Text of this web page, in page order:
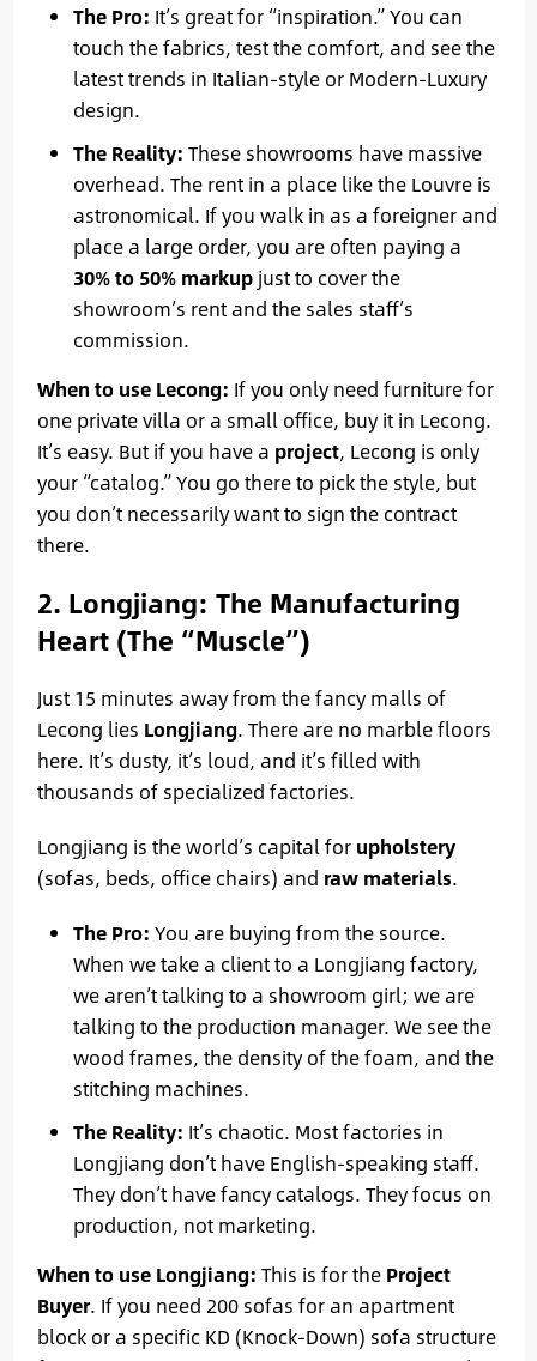
The Pro: It’s great for “inspiration.” You can
touch the fabrics, test the comfort, and see the
latest trends in Italian-style or Modern-Luxury
design.
The Reality: These showrooms have massive
overhead. The rent in a place like the Louvre is
astronomical. If you walk in as a foreigner and
place a large order, you are often paying a
30% to 50% markupjust to cover the
showroom’s rent and the sales staff’s
commission.
When to use Lecong: If you only need furniture for
one private villa or a small office, buy it in Lecong.
It’s easy. But if you have a project, Lecong is only
your “catalog.” You go there to pick the style, but
you don’t necessarily want to sign the contract
there.
2. Longjiang: The Manufacturing
Heart (The “Muscle”)
Just 15 minutes away from the fancy malls of
Lecong lies Longjiang. There are no marble floors
here. It’s dusty, it’s loud, and it’s filled with
thousands of specialized factories.
Longjiang is the world’s capital for upholstery
(sofas, beds, office chairs) and raw materials.
The Pro: You are buying from the source.
When we take a client to a Longjiang factory,
we aren’t talking to a showroom girl; we are
talking to the production manager. We see the
wood frames, the density of the foam, and the
stitching machines.
The Reality: It’s chaotic. Most factories in
Longjiang don’t have English-speaking staff.
They don’t have fancy catalogs. They focus on
production, not marketing.
When to use Longjiang: This is for the Project
Buyer. If you need 200 sofas for an apartment
block or a specific KD (Knock-Down) sofa structure